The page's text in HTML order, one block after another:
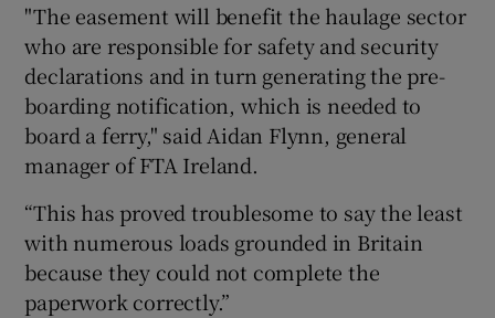
"The easement will benefit the haulage sector
who are responsible for safety and security
declarations and in turn generating the pre-
boarding notification, which is needed to
board a ferry," said Aidan Flynn, general
manager of FTA Ireland.
“This has proved troublesome to say the least
with numerous loads grounded in Britain
because they could not complete the
paperwork correctly.”